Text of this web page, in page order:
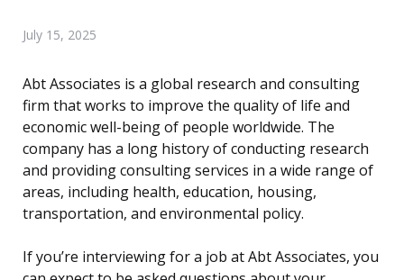
July 15, 2025
Abt Associates is a global research and consulting
firm that works to improve the quality of life and
economic well-being of people worldwide. The
company has a long history of conducting research
and providing consulting services in a wide range of
areas, including health, education, housing,
transportation, and environmental policy.
If you’re interviewing for a job at Abt Associates, you